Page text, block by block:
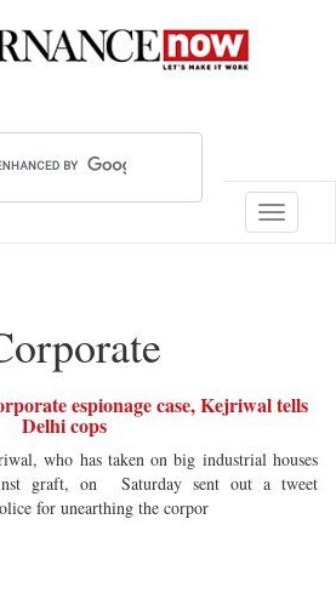
Toggle
espionage case, Kejriwal tells
Delhi cops
who has taken on big industrial houses
graft, on Saturday sent out a tweet
for unearthing the corpor